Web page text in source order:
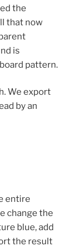
the
that now
is
pattern.
We export
by an
entire
change the
blue, add
the result